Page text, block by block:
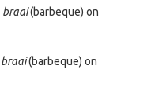
braai(barbeque) on
braai(barbeque) on